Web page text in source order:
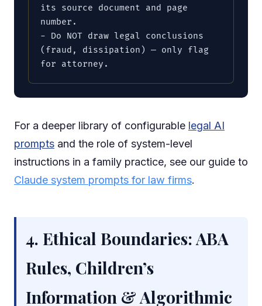
its source document and page
number.
- Do NOT draw legal conclusions
(fraud, dissipation) — only flag
for attorney.
For a deeper library of configurable legal AI
prompts and the role of system-level
instructions in a family practice, see our guide to
Claude system prompts for law firms.
4. Ethical Boundaries: ABA
Rules, Children’s
Information & Algorithmic